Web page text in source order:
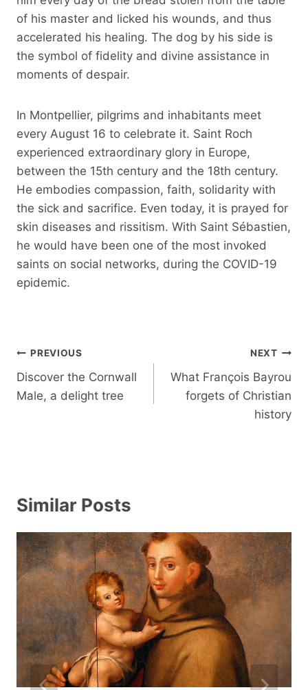
of his master and licked his wounds, and thus
accelerated his healing. The dog by his side is
the symbol of fidelity and divine assistance in
moments of despair.
In Montpellier, pilgrims and inhabitants meet
every August 16 to celebrate it. Saint Roch
experienced extraordinary glory in Europe,
between the 15th century and the 18th century.
He embodies compassion, faith, solidarity with
the sick and sacrifice. Even today, it is prayed for
skin diseases and rissitism. With Saint Sébastien,
he would have been one of the most invoked
saints on social networks, during the COVID-19
epidemic.
Post
navigation
PREVIOUS
Discover the Cornwall
Male, a delight tree
NEXT
What François Bayrou
forgets of Christian
history
Similar Posts